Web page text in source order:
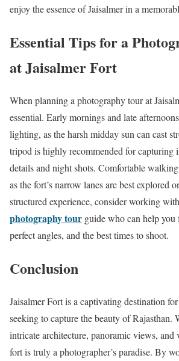
enjoy the essence of Jaisalmer in a
Essential Tips for a
at Jaisalmer Fort
When planning a photography tour at
essential. Early mornings and late
lighting, as the harsh midday sun can cast
tripod is highly recommended for capturing
details and night shots. Comfortable walking
as the fort’s narrow lanes are best explored
structured experience, consider working
photography tour guide who can help you
perfect angles, and the best times to shoot.
Conclusion
Jaisalmer Fort is a captivating destination
seeking to capture the beauty of Rajasthan.
intricate architecture, panoramic views, and
fort is truly a photographer’s paradise. By